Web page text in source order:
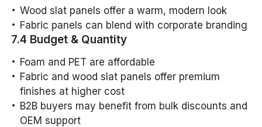
Wood slat panels offer a warm, modern look
Fabric panels can blend with corporate branding
7.4 Budget & Quantity
Foam and PET are affordable
Fabric and wood slat panels offer premium
finishes at higher cost
B2B buyers may benefit from bulk discounts and
OEM support